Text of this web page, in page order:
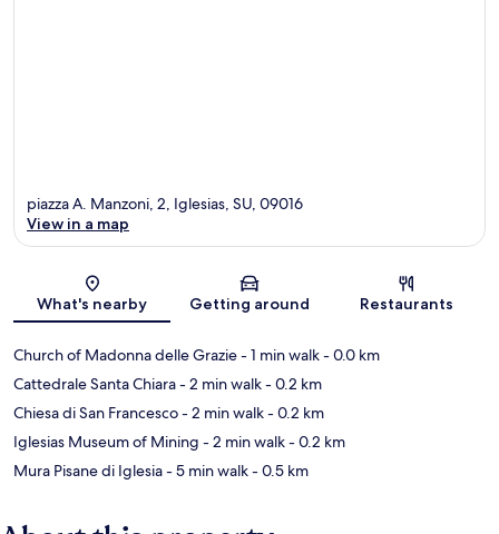
Map
piazza A. Manzoni, 2, Iglesias, SU, 09016
View in a map
What's nearby Getting around Restaurants
Church of Madonna delle Grazie- 1 min walk- 0.0 km
Cattedrale Santa Chiara- 2 min walk- 0.2 km
Chiesa di San Francesco- 2 min walk- 0.2 km
Iglesias Museum of Mining - 2 min walk- 0.2 km
Mura Pisane di Iglesia- 5 min walk- 0.5 km